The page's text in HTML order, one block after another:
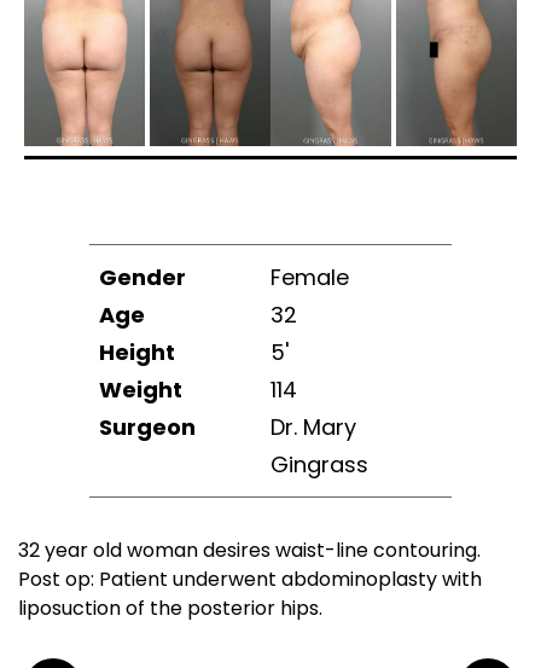
Gender
Female
Age
32
Height
5'
Weight
114
Surgeon
Dr. Mary
Gingrass
32 year old woman desires waist-line contouring.
Post op: Patient underwent abdominoplasty with
liposuction of the posterior hips.